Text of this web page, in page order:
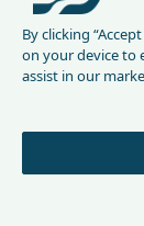
CloudFront
How to
Node.js
Bunny
Bunny CDN
Clerk
Cloudflare
Cloudflare
Integrate
Dashboard
Envoy
Envoy
F5 iRules
By clicking
on your device to
assist in our